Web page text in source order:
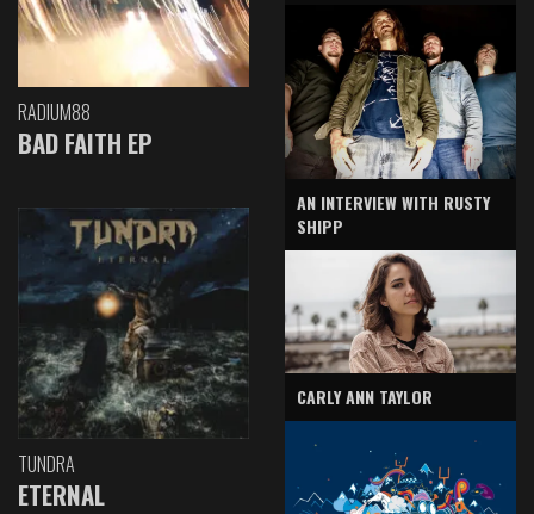
RADIUM88
BAD FAITH EP
TUNDRA
ETERNAL
AN INTERVIEW WITH RUSTY
SHIPP
CARLY ANN TAYLOR